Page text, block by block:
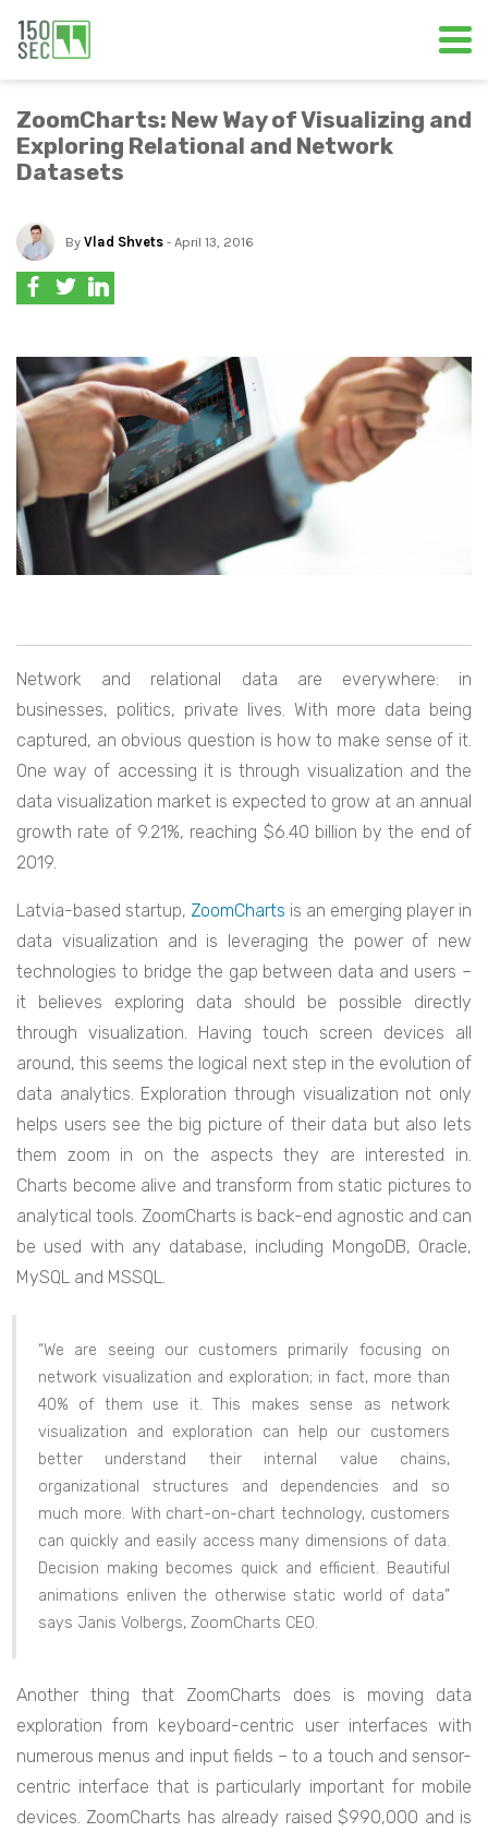
ZoomCharts: New Way of Visualizing and
Exploring Relational and Network
Datasets
By Vlad Shvets - April 13, 2016
Network and relational data are everywhere: in
businesses, politics, private lives. With more data being
captured, an obvious question is how to make sense of it.
One way of accessing it is through visualization and the
data visualization market is expected to grow at an annual
growth rate of 9.21%, reaching $6.40 billion by the end of
2019.
Latvia-based startup, ZoomCharts is an emerging player in
data visualization and is leveraging the power of new
technologies to bridge the gap between data and users –
it believes exploring data should be possible directly
through visualization. Having touch screen devices all
around, this seems the logical next step in the evolution of
data analytics. Exploration through visualization not only
helps users see the big picture of their data but also lets
them zoom in on the aspects they are interested in.
Charts become alive and transform from static pictures to
analytical tools. ZoomCharts is back-end agnostic and can
be used with any database, including MongoDB, Oracle,
MySQL and MSSQL.
“We are seeing our customers primarily focusing on
network visualization and exploration; in fact, more than
40% of them use it. This makes sense as network
visualization and exploration can help our customers
better understand their internal value chains,
organizational structures and dependencies and so
much more. With chart-on-chart technology, customers
can quickly and easily access many dimensions of data.
Decision making becomes quick and efficient. Beautiful
animations enliven the otherwise static world of data”
says Janis Volbergs, ZoomCharts CEO.
Another thing that ZoomCharts does is moving data
exploration from keyboard-centric user interfaces with
numerous menus and input fields – to a touch and sensor-
centric interface that is particularly important for mobile
devices. ZoomCharts has already raised $990,000 and is